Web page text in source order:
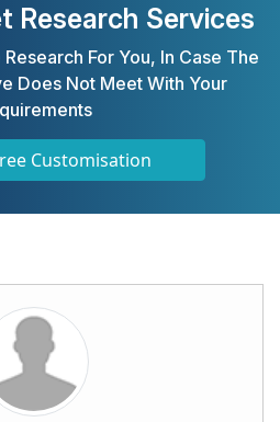
Research Services
For You, In Case The
Does Not Meet With Your
Customisation